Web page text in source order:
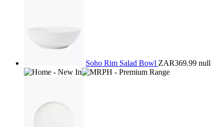
Soho Rim Salad Bowl ZAR369.99 null